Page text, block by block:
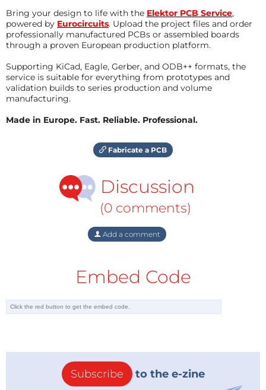
Bring your design to life with the Elektor PCB Service,
powered by Eurocircuits. Upload the project files and order
professionally manufactured PCBs or assembled boards
through a proven European production platform.
Supporting KiCad, Eagle, Gerber, and ODB++ formats, the
service is suitable for everything from prototypes and
validation builds to series production and volume
manufacturing.
Made in Europe. Fast. Reliable. Professional.
Fabricate a PCB
Discussion
(0 comments)
Add a comment
Embed Code
Subscribe to the e-zine